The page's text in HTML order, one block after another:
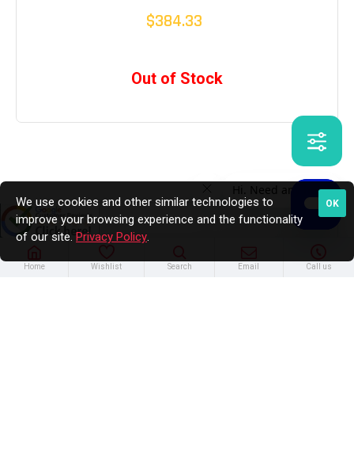
$384.33
Out of Stock
Home Wishlist Search Email Call us
OK
We use cookies and other similar technologies to
improve your browsing experience and the functionality
of our site. Privacy Policy.